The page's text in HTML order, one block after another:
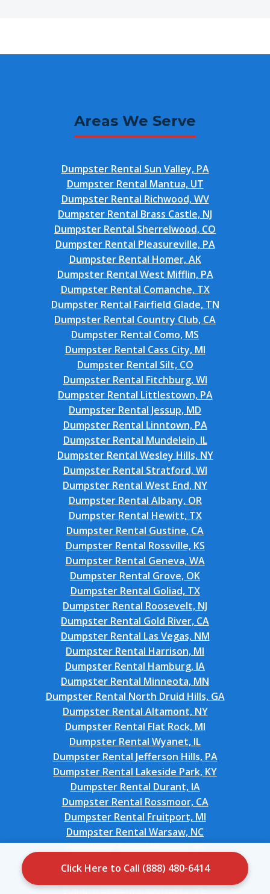
Click Here to Call (888) 480-6414
Areas We Serve
Dumpster Rental Sun Valley, PA
Dumpster Rental Mantua, UT
Dumpster Rental Richwood, WV
Dumpster Rental Brass Castle, NJ
Dumpster Rental Sherrelwood, CO
Dumpster Rental Pleasureville, PA
Dumpster Rental Homer, AK
Dumpster Rental West Mifflin, PA
Dumpster Rental Comanche, TX
Dumpster Rental Fairfield Glade, TN
Dumpster Rental Country Club, CA
Dumpster Rental Como, MS
Dumpster Rental Cass City, MI
Dumpster Rental Silt, CO
Dumpster Rental Fitchburg, WI
Dumpster Rental Littlestown, PA
Dumpster Rental Jessup, MD
Dumpster Rental Linntown, PA
Dumpster Rental Mundelein, IL
Dumpster Rental Wesley Hills, NY
Dumpster Rental Stratford, WI
Dumpster Rental West End, NY
Dumpster Rental Albany, OR
Dumpster Rental Hewitt, TX
Dumpster Rental Gustine, CA
Dumpster Rental Rossville, KS
Dumpster Rental Geneva, WA
Dumpster Rental Grove, OK
Dumpster Rental Goliad, TX
Dumpster Rental Roosevelt, NJ
Dumpster Rental Gold River, CA
Dumpster Rental Las Vegas, NM
Dumpster Rental Harrison, MI
Dumpster Rental Hamburg, IA
Dumpster Rental Minneota, MN
Dumpster Rental North Druid Hills, GA
Dumpster Rental Altamont, NY
Dumpster Rental Flat Rock, MI
Dumpster Rental Wyanet, IL
Dumpster Rental Jefferson Hills, PA
Dumpster Rental Lakeside Park, KY
Dumpster Rental Durant, IA
Dumpster Rental Rossmoor, CA
Dumpster Rental Fruitport, MI
Dumpster Rental Warsaw, NC
Dumpster Rental Moscow, ID
Dumpster Rental Roebuck, SC
Dumpster Rental Messiah College, PA